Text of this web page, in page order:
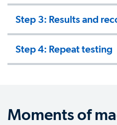
Step 3: Results and
Step 4: Repeat testing
Moments of